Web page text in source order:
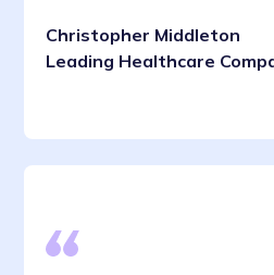
Christopher Middleton
Leading Healthcare